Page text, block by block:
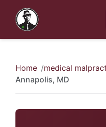
Home
medical
Annapolis, MD